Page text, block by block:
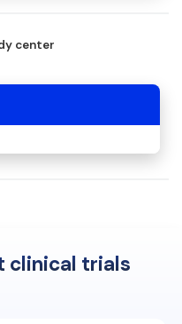
center
clinical trials